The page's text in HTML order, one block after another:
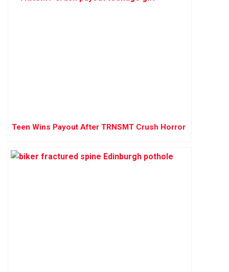
Teen Wins Payout After TRNSMT Crush Horror